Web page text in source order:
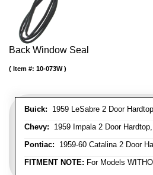
Back Window Seal
Buick: 1959 LeSabre 2 Door Hardtop
Chevy: 1959 Impala 2 Door
Pontiac: 1959-60 Catalina 2 Door
FITMENT NOTE: For Models
Item #: 10-073W